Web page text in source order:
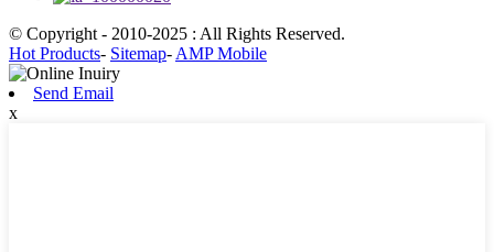
© Copyright - 2010-2025 : All Rights Reserved.
Hot Products- Sitemap- AMP Mobile
Send Email
x